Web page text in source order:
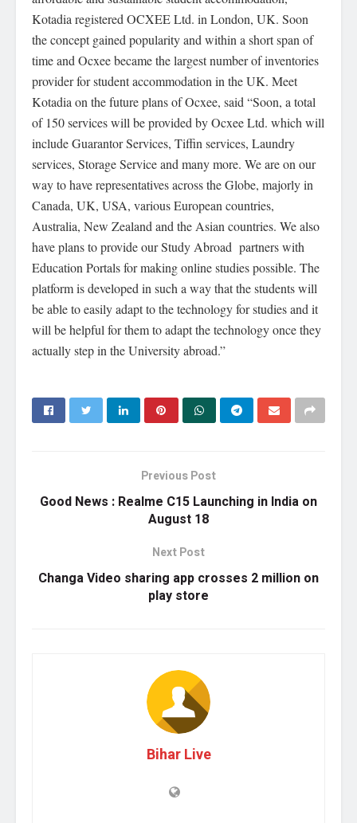
Kotadia registered OCXEE Ltd. in London, UK. Soon
the concept gained popularity and within a short span of
time and Ocxee became the largest number of inventories
provider for student accommodation in the UK. Meet
Kotadia on the future plans of Ocxee, said “Soon, a total
of 150 services will be provided by Ocxee Ltd. which will
include Guarantor Services, Tiffin services, Laundry
services, Storage Service and many more. We are on our
way to have representatives across the Globe, majorly in
Canada, UK, USA, various European countries,
Australia, New Zealand and the Asian countries. We also
have plans to provide our Study Abroad partners with
Education Portals for making online studies possible. The
platform is developed in such a way that the students will
be able to easily adapt to the technology for studies and it
will be helpful for them to adapt the technology once they
actually step in the University abroad.”
Previous Post
Good News : Realme C15 Launching in India on
August 18
Next Post
Changa Video sharing app crosses 2 million on
play store
Bihar Live